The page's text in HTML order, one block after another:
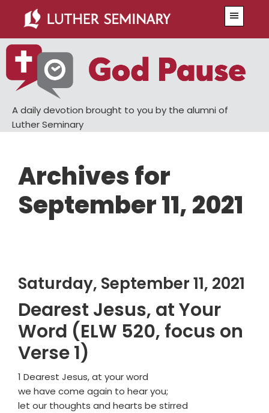
main
content
primary
sidebar
A daily devotion brought to you by the alumni of
Luther Seminary
Archives for
September 11, 2021
Saturday, September 11, 2021
Dearest Jesus, at Your
Word (ELW 520, focus on
Verse 1)
1 Dearest Jesus, at your word
we have come again to hear you;
let our thoughts and hearts be stirred